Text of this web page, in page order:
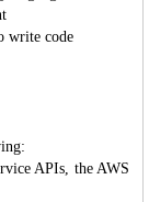
write code
APIs, the AWS